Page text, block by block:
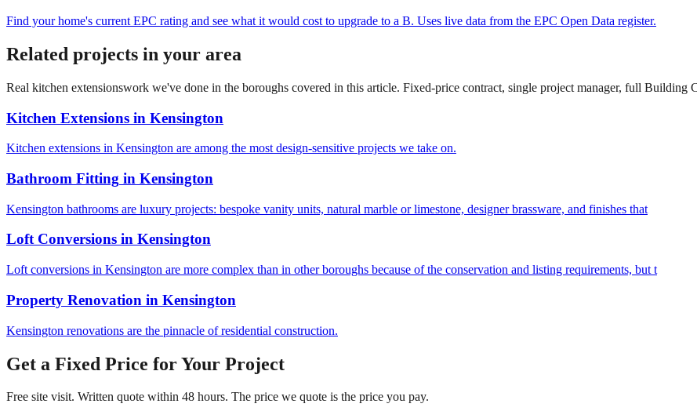
Find your home's current EPC rating and see what it would cost to upgrade to a B. Uses live data from the EPC Open Data register.
Related projects in your area
Real kitchen extensionswork we've done in the boroughs covered in this article. Fixed-price contract, single project manager, full Building
Kitchen Extensions in Kensington
Kitchen extensions in Kensington are among the most design-sensitive projects we take on.
Bathroom Fitting in Kensington
Kensington bathrooms are luxury projects: bespoke vanity units, natural marble or limestone, designer brassware, and finishes that
Loft Conversions in Kensington
Loft conversions in Kensington are more complex than in other boroughs because of the conservation and listing requirements, but t
Property Renovation in Kensington
Kensington renovations are the pinnacle of residential construction.
Get a Fixed Price for Your Project
Free site visit. Written quote within 48 hours. The price we quote is the price you pay.